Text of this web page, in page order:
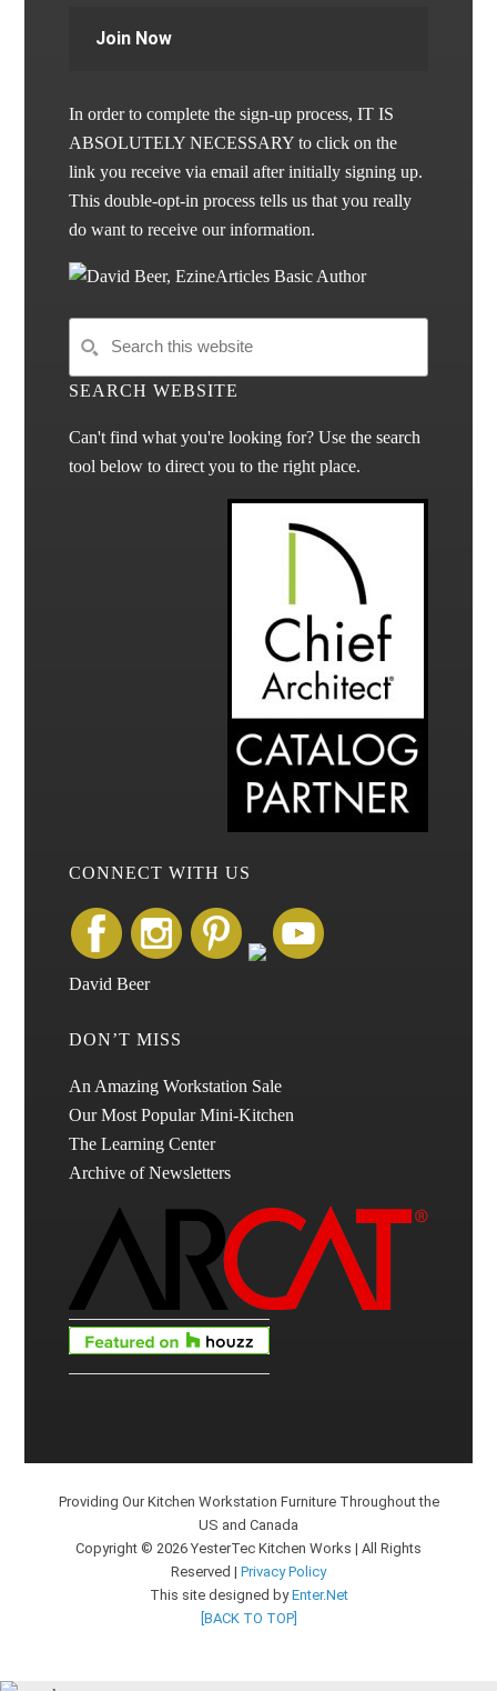
Join Now
In order to complete the sign-up process, IT IS
ABSOLUTELY NECESSARY to click on the
link you receive via email after initially signing up.
This double-opt-in process tells us that you really
do want to receive our information.
SEARCH WEBSITE
Can't find what you're looking for? Use the search
tool below to direct you to the right place.
CONNECT WITH US
David Beer
DON’T MISS
An Amazing Workstation Sale
Our Most Popular Mini-Kitchen
The Learning Center
Archive of Newsletters
Providing Our Kitchen Workstation Furniture Throughout the
US and Canada
Copyright © 2026 YesterTec Kitchen Works | All Rights
Reserved | Privacy Policy
This site designed byEnter.Net
[BACK TO TOP]